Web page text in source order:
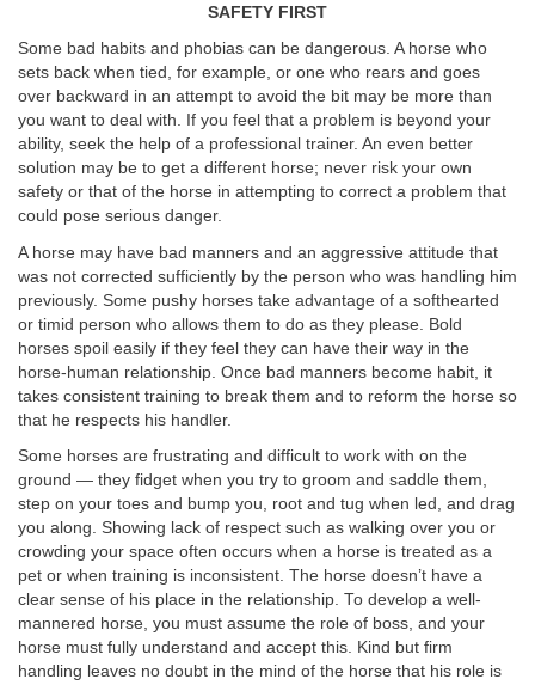
SAFETY FIRST
Some bad habits and phobias can be dangerous. A horse who
sets back when tied, for example, or one who rears and goes
over backward in an attempt to avoid the bit may be more than
you want to deal with. If you feel that a problem is beyond your
ability, seek the help of a professional trainer. An even better
solution may be to get a different horse; never risk your own
safety or that of the horse in attempting to correct a problem that
could pose serious danger.
A horse may have bad manners and an aggressive attitude that
was not corrected sufficiently by the person who was handling him
previously. Some pushy horses take advantage of a softhearted
or timid person who allows them to do as they please. Bold
horses spoil easily if they feel they can have their way in the
horse-human relationship. Once bad manners become habit, it
takes consistent training to break them and to reform the horse so
that he respects his handler.
Some horses are frustrating and difficult to work with on the
ground — they fidget when you try to groom and saddle them,
step on your toes and bump you, root and tug when led, and drag
you along. Showing lack of respect such as walking over you or
crowding your space often occurs when a horse is treated as a
pet or when training is inconsistent. The horse doesn’t have a
clear sense of his place in the relationship. To develop a well-
mannered horse, you must assume the role of boss, and your
horse must fully understand and accept this. Kind but firm
handling leaves no doubt in the mind of the horse that his role is